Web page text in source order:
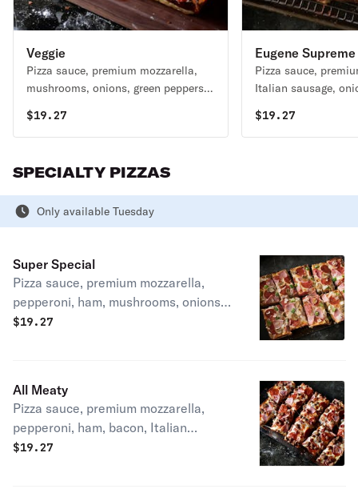
Veggie
Pizza sauce, premium mozzarella,
mushrooms, onions, green peppers,
/ slice
$19.27
Eugene Supreme
Pizza sauce,
Italian sausage,
/ slice
$19.27
SPECIALTY PIZZAS
Only available Tuesday
Super Special
Pizza sauce, premium mozzarella,
pepperoni, ham, mushrooms, onions &
green peppers. 240-400 cal. / slice
$19.27
All Meaty
Pizza sauce, premium mozzarella,
pepperoni, ham, bacon, Italian
sausage & hamburger 390-480
$19.27